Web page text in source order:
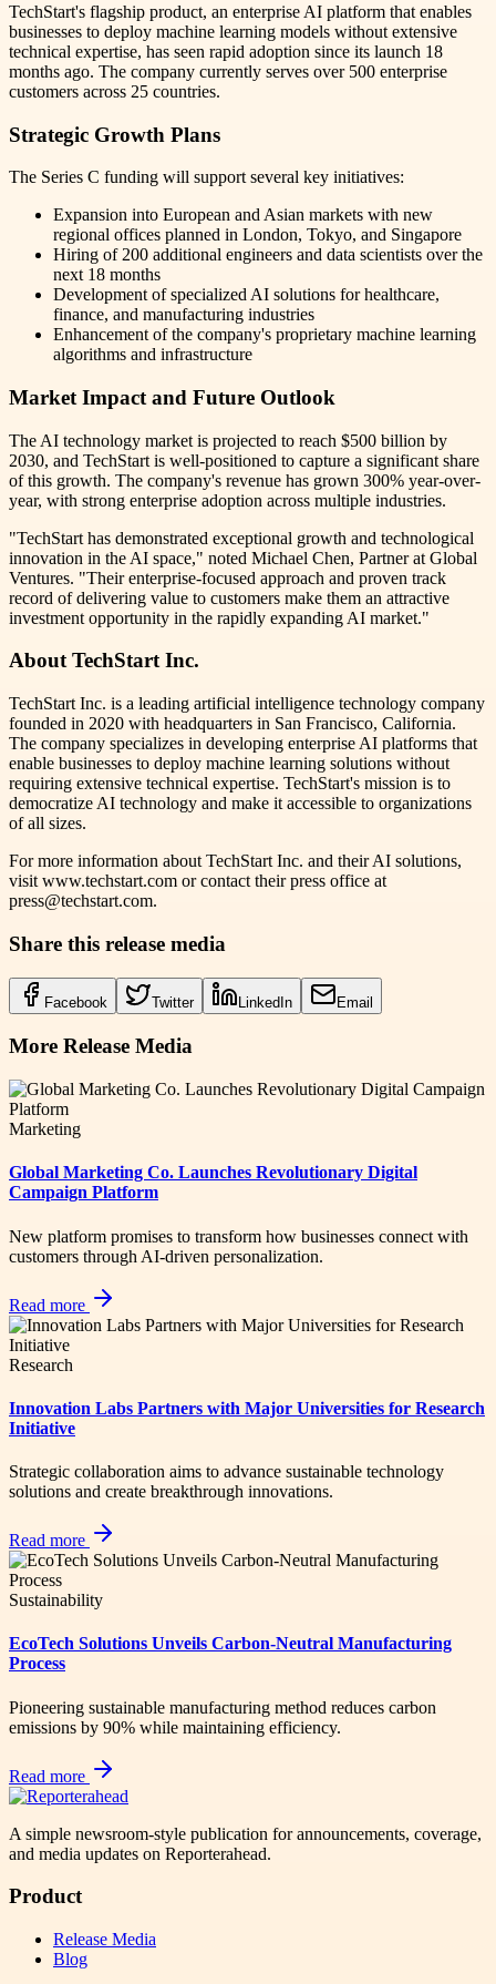
TechStart's flagship product, an enterprise AI platform that enables
businesses to deploy machine learning models without extensive
technical expertise, has seen rapid adoption since its launch 18
months ago. The company currently serves over 500 enterprise
customers across 25 countries.
Strategic Growth Plans
The Series C funding will support several key initiatives:
Expansion into European and Asian markets with new
regional offices planned in London, Tokyo, and Singapore
Hiring of 200 additional engineers and data scientists over the
next 18 months
Development of specialized AI solutions for healthcare,
finance, and manufacturing industries
Enhancement of the company's proprietary machine learning
algorithms and infrastructure
Market Impact and Future Outlook
The AI technology market is projected to reach $500 billion by
2030, and TechStart is well-positioned to capture a significant share
of this growth. The company's revenue has grown 300% year-over-
year, with strong enterprise adoption across multiple industries.
"TechStart has demonstrated exceptional growth and technological
innovation in the AI space," noted Michael Chen, Partner at Global
Ventures. "Their enterprise-focused approach and proven track
record of delivering value to customers make them an attractive
investment opportunity in the rapidly expanding AI market."
About TechStart Inc.
TechStart Inc. is a leading artificial intelligence technology company
founded in 2020 with headquarters in San Francisco, California.
The company specializes in developing enterprise AI platforms that
enable businesses to deploy machine learning solutions without
requiring extensive technical expertise. TechStart's mission is to
democratize AI technology and make it accessible to organizations
of all sizes.
For more information about TechStart Inc. and their AI solutions,
visit www.techstart.com or contact their press office at
press@techstart.com.
Share this release media
Facebook Twitter LinkedIn Email
More Release Media
Marketing
Global Marketing Co. Launches Revolutionary Digital
Campaign Platform
New platform promises to transform how businesses connect with
customers through AI-driven personalization.
Read more
Research
Innovation Labs Partners with Major Universities for Research
Initiative
Strategic collaboration aims to advance sustainable technology
solutions and create breakthrough innovations.
Read more
Sustainability
EcoTech Solutions Unveils Carbon-Neutral Manufacturing
Process
Pioneering sustainable manufacturing method reduces carbon
emissions by 90% while maintaining efficiency.
Read more
A simple newsroom-style publication for announcements, coverage,
and media updates on Reporterahead.
Product
Release Media
Blog